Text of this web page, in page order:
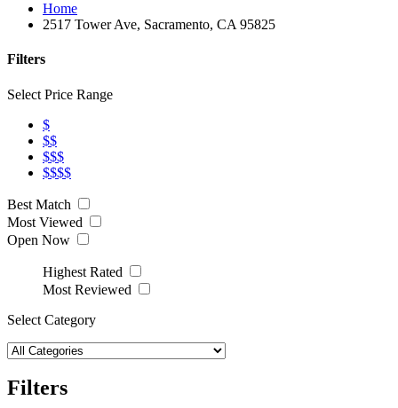
Home
2517 Tower Ave, Sacramento, CA 95825
Filters
Select Price Range
$
$$
$$$
$$$$
Best Match
Most Viewed
Open Now
Highest Rated
Most Reviewed
Select Category
Filters